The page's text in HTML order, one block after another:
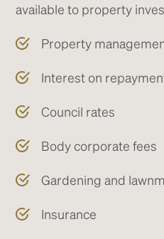
available to property
Property
Interest on
Council rates
Body corporate fees
Gardening and
Insurance